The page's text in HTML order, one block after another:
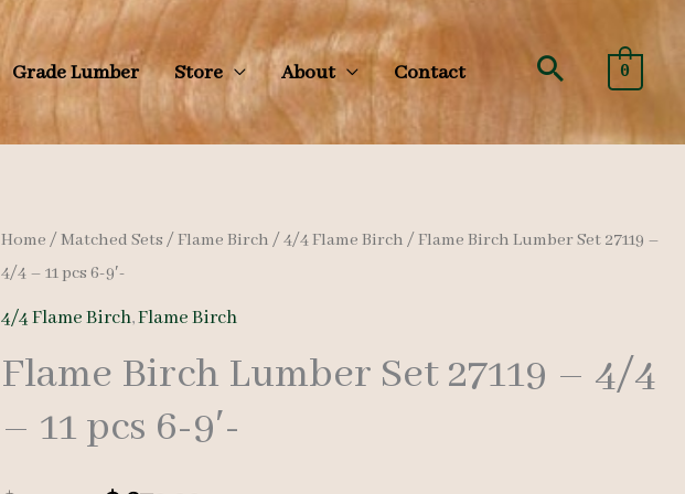
Grade Lumber Store About Contact Search
0
Home /Matched Sets /Flame Birch /4/4 Flame Birch / Flame Birch Lumber Set 27119 –
4/4 – 11 pcs 6-9′-
4/4 Flame Birch,Flame Birch
Flame Birch Lumber Set 27119 – 4/4
– 11 pcs 6-9′-